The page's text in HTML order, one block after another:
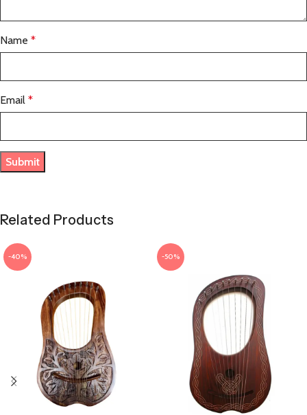
Name *
Email *
Related Products
-40% -50%